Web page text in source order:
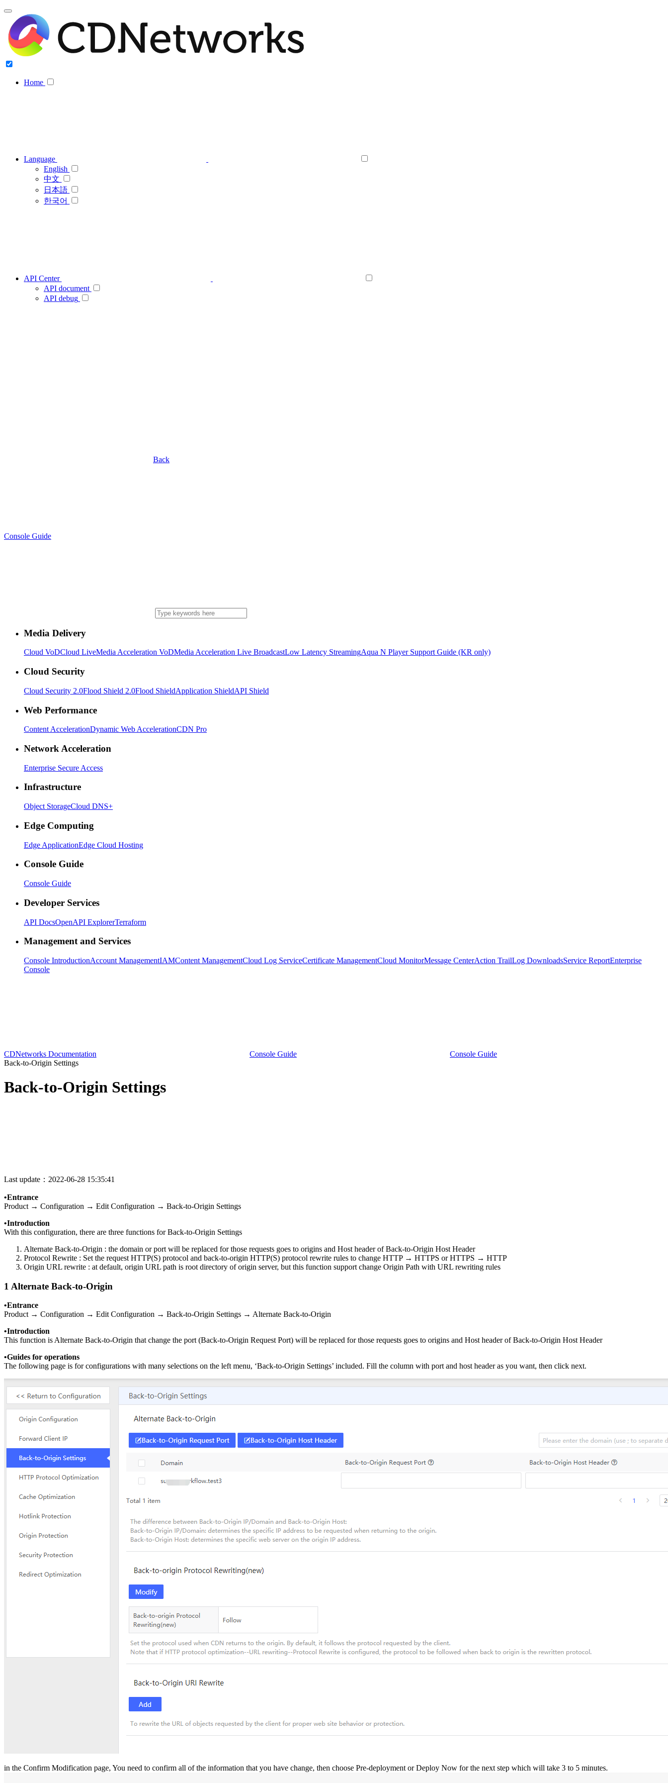
Home
Language
English
中文
日本語
한국어
API Center
API document
API debug
Back
Console Guide
Media Delivery
Cloud VoDCloud LiveMedia Acceleration VoDMedia Acceleration Live BroadcastLow Latency StreamingAqua N Player Support Guide (KR only)
Cloud Security
Cloud Security 2.0Flood Shield 2.0Flood ShieldApplication ShieldAPI Shield
Web Performance
Content AccelerationDynamic Web AccelerationCDN Pro
Network Acceleration
Enterprise Secure Access
Infrastructure
Object StorageCloud DNS+
Edge Computing
Edge ApplicationEdge Cloud Hosting
Console Guide
Console Guide
Developer Services
API DocsOpenAPI ExplorerTerraform
Management and Services
Console IntroductionAccount ManagementIAMContent ManagementCloud Log ServiceCertificate ManagementCloud MonitorMessage CenterAction TrailLog DownloadsService ReportEnterprise
Console
CDNetworks Documentation Console Guide
Console Guide
Back-to-Origin Settings
Back-to-Origin Settings
Last update：2022-06-28 15:35:41
•Entrance
Product → Configuration → Edit Configuration → Back-to-Origin Settings
•Introduction
With this configuration, there are three functions for Back-to-Origin Settings
Alternate Back-to-Origin : the domain or port will be replaced for those requests goes to origins and Host header of Back-to-Origin Host Header
Protocol Rewrite : Set the request HTTP(S) protocol and back-to-origin HTTP(S) protocol rewrite rules to change HTTP → HTTPS or HTTPS → HTTP
Origin URL rewrite : at default, origin URL path is root directory of origin server, but this function support change Origin Path with URL rewriting rules
1 Alternate Back-to-Origin
•Entrance
Product → Configuration → Edit Configuration → Back-to-Origin Settings → Alternate Back-to-Origin
•Introduction
This function is Alternate Back-to-Origin that change the port (Back-to-Origin Request Port) will be replaced for those requests goes to origins and Host header of Back-to-Origin Host Header
•Guides for operations
The following page is for configurations with many selections on the left menu, ‘Back-to-Origin Settings’ included. Fill the column with port and host header as you want, then click next.
in the Confirm Modification page, You need to confirm all of the information that you have change, then choose Pre-deployment or Deploy Now for the next step which will take 3 to 5 minutes.